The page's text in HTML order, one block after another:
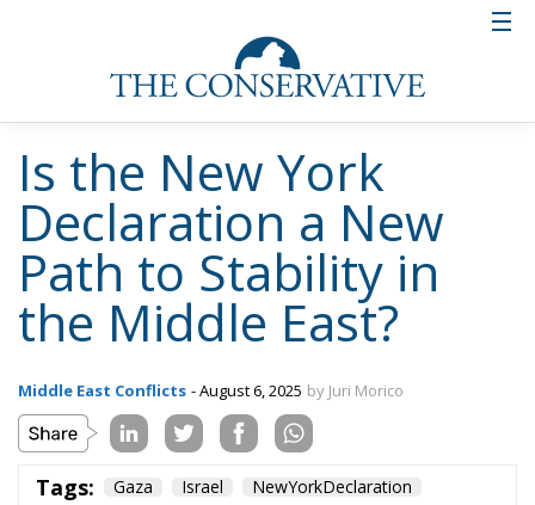
Is the New York
Declaration a New
Path to Stability in
the Middle East?
Middle East Conflicts - August 6, 2025 by Juri Morico
Tags: Gaza Israel
NewYorkDeclaration